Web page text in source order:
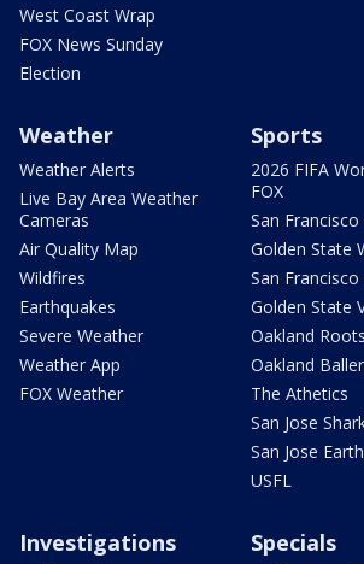
West Coast Wrap
FOX News Sunday
Election
Weather
Weather Alerts
Live Bay Area Weather
Cameras
Air Quality Map
Wildfires
Earthquakes
Severe Weather
Weather App
FOX Weather
Sports
2026 FIFA
FOX
San Francisco
Golden State
San Francisco
Golden State
Oakland Roots
Oakland
The Athetics
San Jose
San Jose
USFL
Investigations Specials